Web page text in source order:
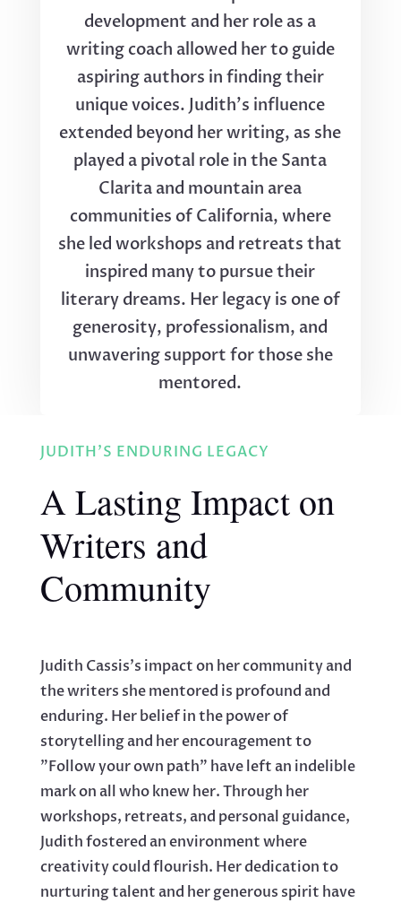
development and her role as a
writing coach allowed her to guide
aspiring authors in finding their
unique voices. Judith's influence
extended beyond her writing, as she
played a pivotal role in the Santa
Clarita and mountain area
communities of California, where
she led workshops and retreats that
inspired many to pursue their
literary dreams. Her legacy is one of
generosity, professionalism, and
unwavering support for those she
mentored.
JUDITH'S ENDURING LEGACY
A Lasting Impact on
Writers and
Community
Judith Cassis's impact on her community and
the writers she mentored is profound and
enduring. Her belief in the power of
storytelling and her encouragement to
"Follow your own path" have left an indelible
mark on all who knew her. Through her
workshops, retreats, and personal guidance,
Judith fostered an environment where
creativity could flourish. Her dedication to
nurturing talent and her generous spirit have